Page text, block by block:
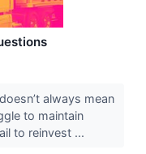
always mean
to maintain
to reinvest ...